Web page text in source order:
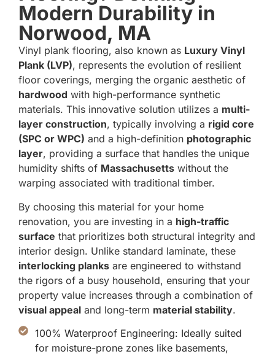
Modern Durability in
Norwood, MA
Vinyl plank flooring, also known as Luxury Vinyl
Plank (LVP), represents the evolution of resilient
floor coverings, merging the organic aesthetic of
hardwood with high-performance synthetic
materials. This innovative solution utilizes a multi-
layer construction, typically involving a rigid core
(SPC or WPC) and a high-definition photographic
layer, providing a surface that handles the unique
humidity shifts of Massachusetts without the
warping associated with traditional timber.
By choosing this material for your home
renovation, you are investing in a high-traffic
surface that prioritizes both structural integrity and
interior design. Unlike standard laminate, these
interlocking planks are engineered to withstand
the rigors of a busy household, ensuring that your
property value increases through a combination of
visual appeal and long-term material stability.
100% Waterproof Engineering: Ideally suited
for moisture-prone zones like basements,